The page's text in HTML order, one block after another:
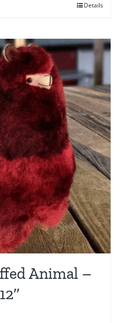
Details
Animal –